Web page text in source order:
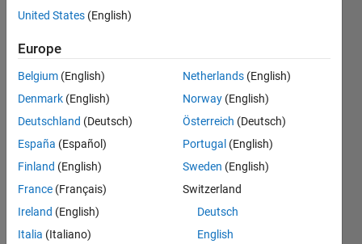
Nguyen
Trong
Nhan
27 May
2014
2
Answer
Accepted
Updated
29 Apr 2025
United States (English)
Europe
Belgium (English)
Denmark (English)
Deutschland (Deutsch)
España (Español)
Finland (English)
France (Français)
Ireland (English)
Italia (Italiano)
Netherlands (English)
Norway (English)
Österreich (Deutsch)
Portugal (English)
Sweden (English)
Switzerland
Deutsch
English